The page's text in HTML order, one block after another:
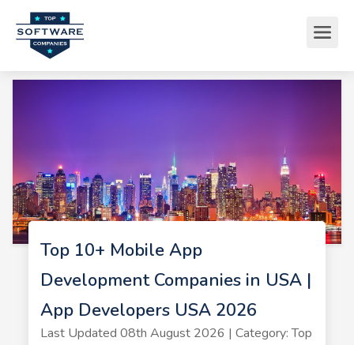
Top 10+ Mobile App
Development Companies in USA |
App Developers USA 2026
Last Updated 08th August 2026 | Category: Top